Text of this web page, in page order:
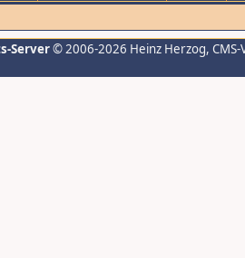
Server© 2006-2026 Heinz Herzog,